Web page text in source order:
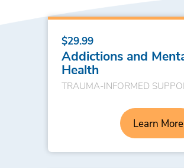
$29.99
Addictions and
Health
TRAUMA-INFORMED
Learn More